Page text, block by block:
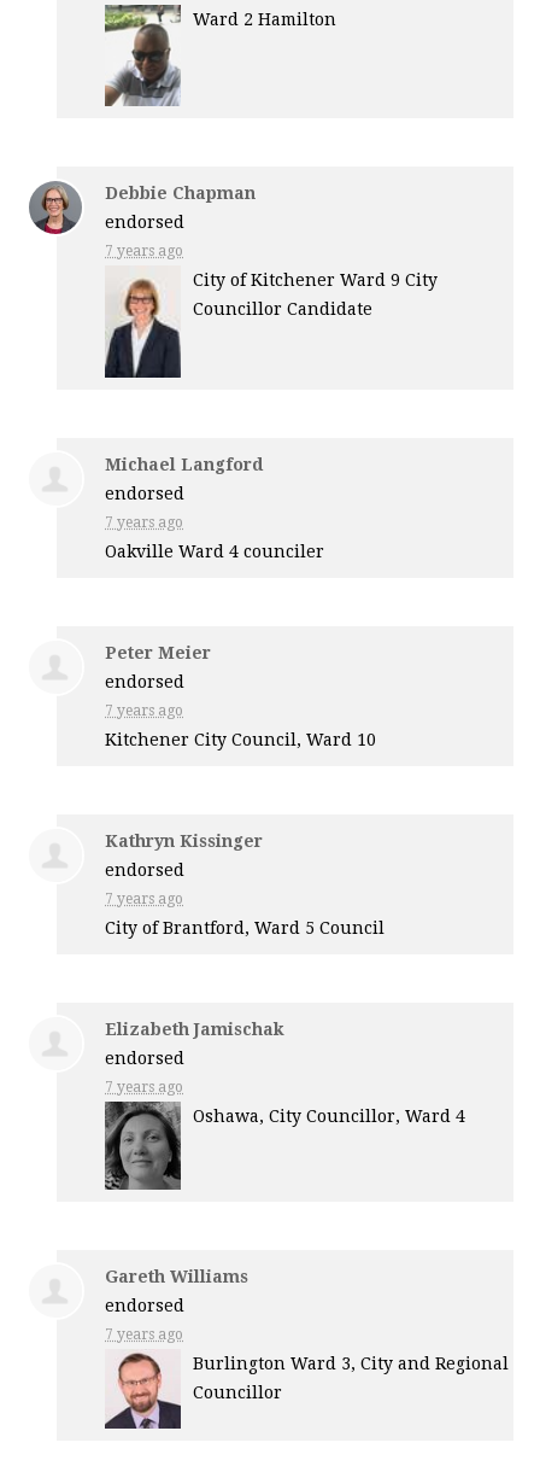
Ward 2 Hamilton
Debbie Chapman
endorsed
7 years ago
City of Kitchener Ward 9 City
Councillor Candidate
Michael Langford
endorsed
7 years ago
Oakville Ward 4 counciler
Peter Meier
endorsed
7 years ago
Kitchener City Council, Ward 10
Kathryn Kissinger
endorsed
7 years ago
City of Brantford, Ward 5 Council
Elizabeth Jamischak
endorsed
7 years ago
Oshawa, City Councillor, Ward 4
Gareth Williams
endorsed
7 years ago
Burlington Ward 3, City and Regional
Councillor